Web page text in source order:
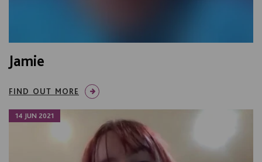
Jamie
FIND OUT MORE
14 JUN 2021